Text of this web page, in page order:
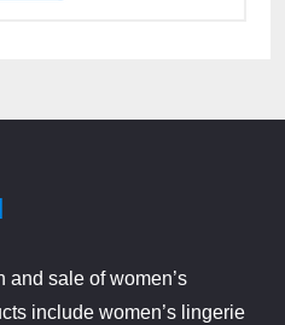
sale of women’s
include women’s lingerie